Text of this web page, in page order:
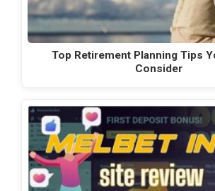
Top Retirement Planning Tips
Consider